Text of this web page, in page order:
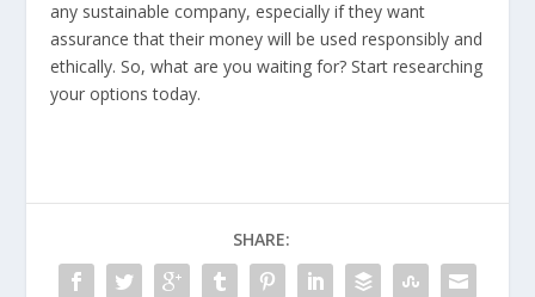
any sustainable company, especially if they want
assurance that their money will be used responsibly and
ethically. So, what are you waiting for? Start researching
your options today.
SHARE: